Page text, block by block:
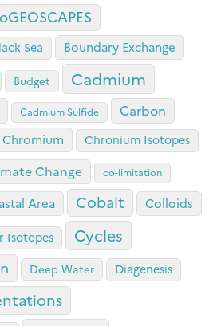
Sea Boundary Exchange
Budget Cadmium
Cadmium Sulfide Carbon
Chromium Chronium Isotopes
Change co-limitation
Area Cobalt Colloids
Isotopes Cycles
Deep Water Diagenesis